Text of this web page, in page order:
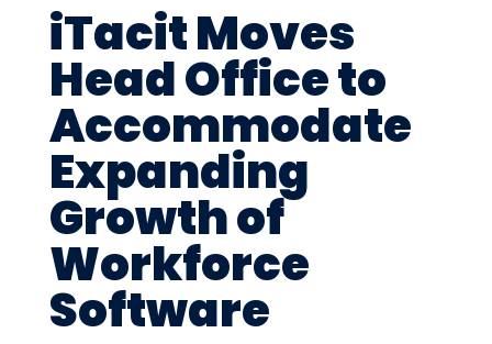
iTacit Moves
Head Office to
Accommodate
Expanding
Growth of
Workforce
Software